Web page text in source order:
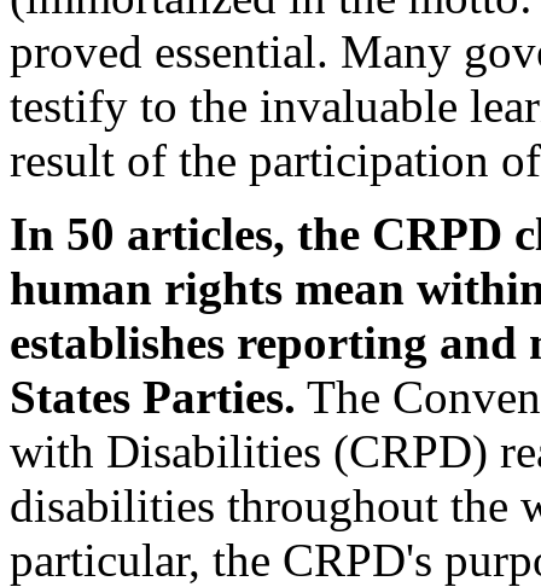
proved essential. Many
testify to the invaluable
result of the participation
In 50 articles, the CRPD
human rights mean
establishes reporting
States Parties. The
with Disabilities (CRPD)
disabilities throughout the
particular, the CRPD's